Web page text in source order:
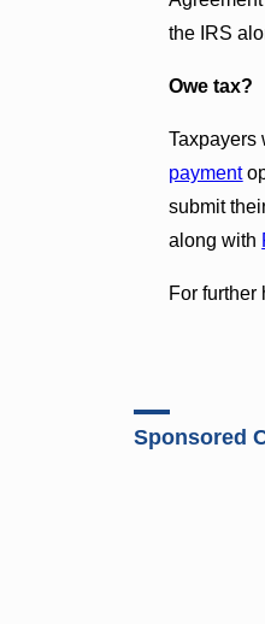
the IRS
Owe tax?
Taxpayers
payment
submit
along with
For further
Sponsored